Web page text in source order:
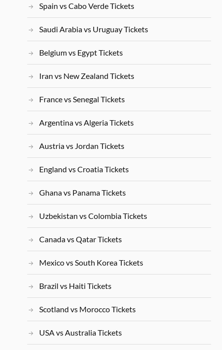
Spain vs Cabo Verde Tickets
Saudi Arabia vs Uruguay Tickets
Belgium vs Egypt Tickets
Iran vs New Zealand Tickets
France vs Senegal Tickets
Argentina vs Algeria Tickets
Austria vs Jordan Tickets
England vs Croatia Tickets
Ghana vs Panama Tickets
Uzbekistan vs Colombia Tickets
Canada vs Qatar Tickets
Mexico vs South Korea Tickets
Brazil vs Haiti Tickets
Scotland vs Morocco Tickets
USA vs Australia Tickets